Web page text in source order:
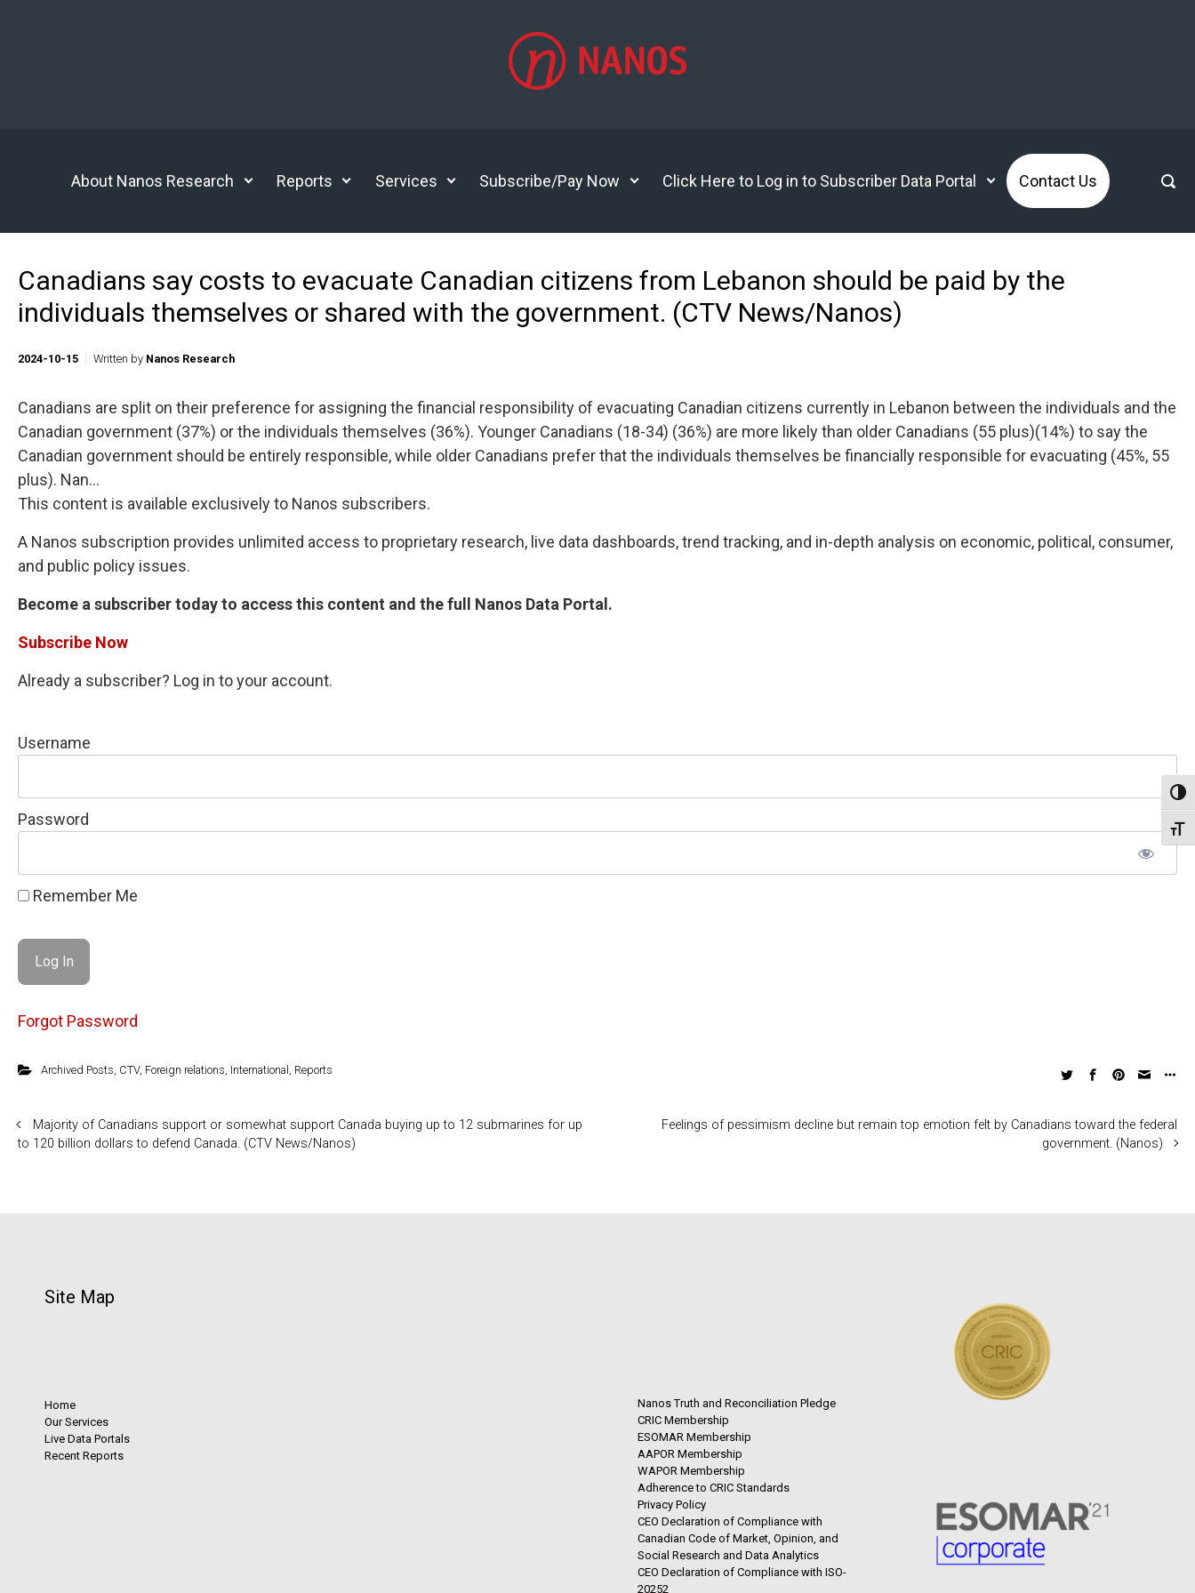
About Nanos Research Reports Services Subscribe/Pay Now Click Here to Log in to Subscriber Data Portal Contact Us
Canadians say costs to evacuate Canadian citizens from Lebanon should be paid by the
individuals themselves or shared with the government. (CTV News/Nanos)
2024-10-15 Written by Nanos Research
Canadians are split on their preference for assigning the financial responsibility of evacuating Canadian citizens currently in Lebanon between the individuals and the
Canadian government (37%) or the individuals themselves (36%). Younger Canadians (18-34) (36%) are more likely than older Canadians (55 plus)(14%) to say the
Canadian government should be entirely responsible, while older Canadians prefer that the individuals themselves be financially responsible for evacuating (45%, 55
plus). Nan...
This content is available exclusively to Nanos subscribers.
A Nanos subscription provides unlimited access to proprietary research, live data dashboards, trend tracking, and in-depth analysis on economic, political, consumer,
and public policy issues.
Become a subscriber today to access this content and the full Nanos Data Portal.
Subscribe Now
Already a subscriber? Log in to your account.
Username
Password
Remember Me
Forgot Password
Archived Posts CTV, Foreign relations International Reports
Majority of Canadians support or somewhat support Canada buying up to 12 submarines for up
to 120 billion dollars to defend Canada. (CTV News/Nanos)
Feelings of pessimism decline but remain top emotion felt by Canadians toward the federal
government. (Nanos)
Site Map
Home
Our Services
Live Data Portals
Recent Reports
Nanos Truth and Reconciliation Pledge
CRIC Membership
ESOMAR Membership
AAPOR Membership
WAPOR Membership
Adherence to CRIC Standards
Privacy Policy
CEO Declaration of Compliance with
Canadian Code of Market, Opinion, and
Social Research and Data Analytics
CEO Declaration of Compliance with ISO-
20252